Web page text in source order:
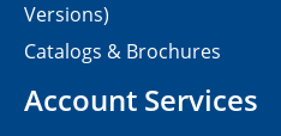
Versions)
Catalogs & Brochures
Account Services